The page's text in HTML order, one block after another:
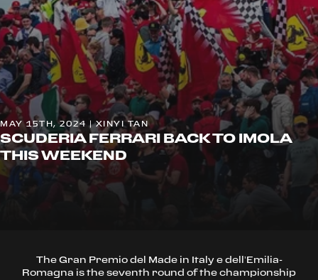
MAY 15TH, 2024 | XINYI TAN
SCUDERIA FERRARI BACK TO IMOLA
THIS WEEKEND
The Gran Premio del Made in Italy e dell’Emilia-
Romagna is the seventh round of the championship